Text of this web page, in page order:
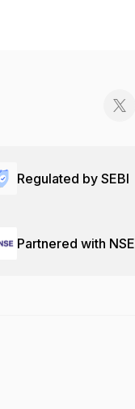
Regulated by SEBI
Partnered with NSE